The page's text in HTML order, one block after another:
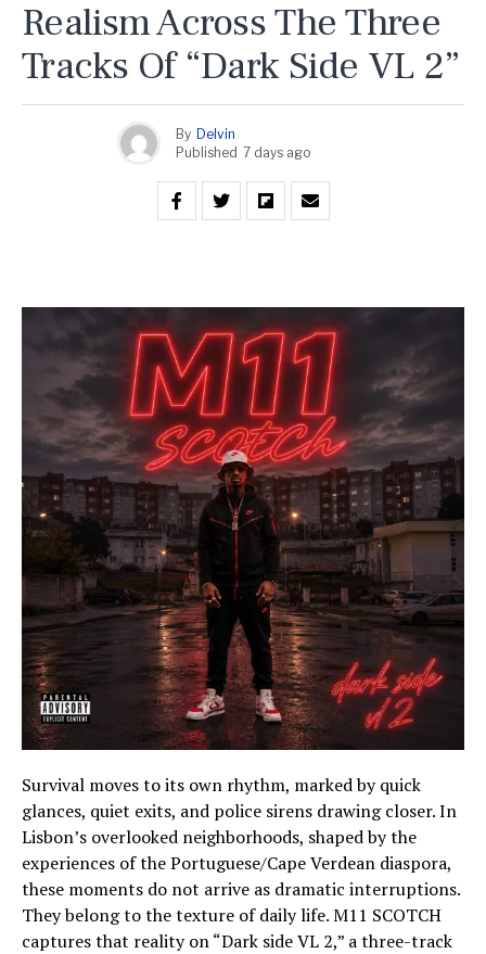
Realism Across The Three
Tracks Of “Dark Side VL 2”
By Delvin
Published 7 days ago
Survival moves to its own rhythm, marked by quick
glances, quiet exits, and police sirens drawing closer. In
Lisbon’s overlooked neighborhoods, shaped by the
experiences of the Portuguese/Cape Verdean diaspora,
these moments do not arrive as dramatic interruptions.
They belong to the texture of daily life. M11 SCOTCH
captures that reality on “Dark side VL 2,” a three-track